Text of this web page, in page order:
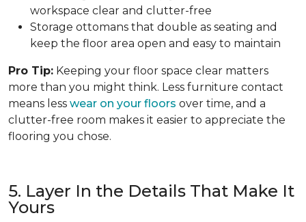
workspace clear and clutter-free
Storage ottomans that double as seating and
keep the floor area open and easy to maintain
Pro Tip: Keeping your floor space clear matters
more than you might think. Less furniture contact
means less wear on your floors over time, and a
clutter-free room makes it easier to appreciate the
flooring you chose.
5. Layer In the Details That Make It
Yours